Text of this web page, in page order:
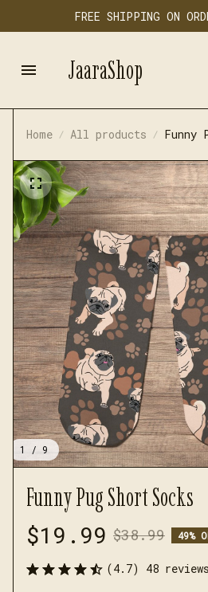
FREE SHIPPING ON
JaaraShop
Home All products Funny
1 / 9
Funny Pug Short Socks
$19.99 $38.99 49%
(4.7) 48 reviews